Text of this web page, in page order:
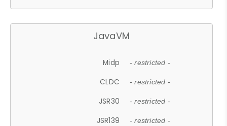
JavaVM
Midp - restricted -
CLDC - restricted -
JSR30 - restricted -
JSR139 - restricted -